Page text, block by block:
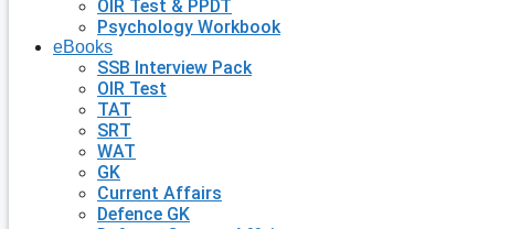
OIR Test & PPDT
Psychology Workbook
eBooks
SSB Interview Pack
OIR Test
TAT
SRT
WAT
GK
Current Affairs
Defence GK